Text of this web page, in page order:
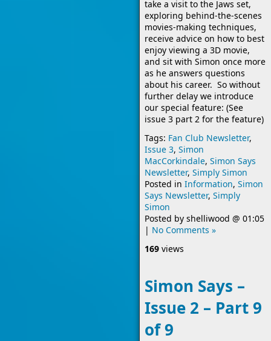
take a visit to the Jaws set,
exploring behind-the-scenes
movies-making techniques,
receive advice on how to best
enjoy viewing a 3D movie,
and sit with Simon once more
as he answers questions
about his career. So without
further delay we introduce
our special feature: (See
issue 3 part 2 for the feature)
Tags: Fan Club Newsletter,
Issue 3, Simon
MacCorkindale, Simon Says
Newsletter, Simply Simon
Posted in Information, Simon
Says Newsletter, Simply
Simon
Posted by shelliwood @ 01:05
| No Comments »
169 views
Simon Says –
Issue 2 – Part 9
of 9